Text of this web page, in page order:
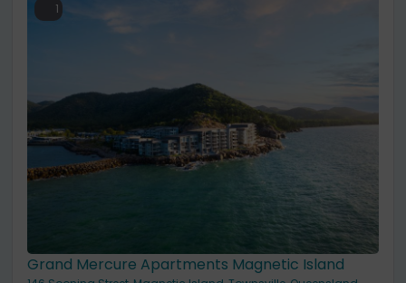
1
Grand Mercure Apartments Magnetic Island